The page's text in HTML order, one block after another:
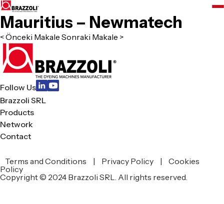
Mauritius – Newmatech
< Önceki Makale Sonraki Makale >
Brazzoli SRL
Products
Network
Contact
Follow Us
Copyright © 2024 Brazzoli SRL. All rights reserved.
Terms and Conditions | Privacy Policy |
Cookies
Policy